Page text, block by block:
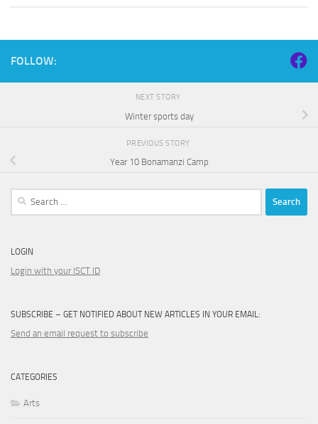
FOLLOW:
NEXT STORY
Winter sports day
PREVIOUS STORY
Year 10 Bonamanzi Camp
Search
LOGIN
Login with your ISCT ID
SUBSCRIBE – GET NOTIFIED ABOUT NEW ARTICLES IN YOUR EMAIL:
Send an email request to subscribe
CATEGORIES
Arts